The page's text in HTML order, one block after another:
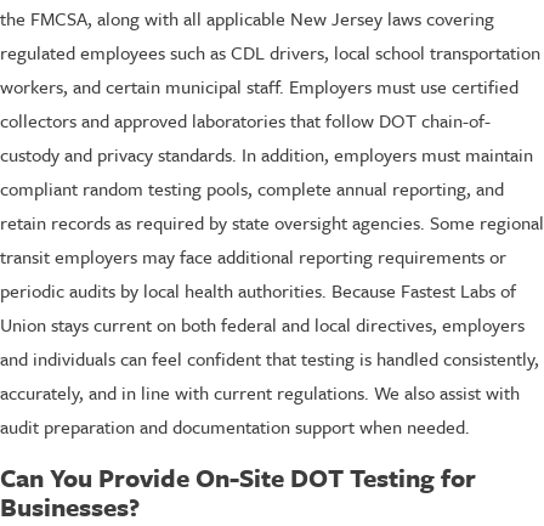
the FMCSA, along with all applicable New Jersey laws covering
regulated employees such as CDL drivers, local school transportation
workers, and certain municipal staff. Employers must use certified
collectors and approved laboratories that follow DOT chain-of-
custody and privacy standards. In addition, employers must maintain
compliant random testing pools, complete annual reporting, and
retain records as required by state oversight agencies. Some regional
transit employers may face additional reporting requirements or
periodic audits by local health authorities. Because Fastest Labs of
Union stays current on both federal and local directives, employers
and individuals can feel confident that testing is handled consistently,
accurately, and in line with current regulations. We also assist with
audit preparation and documentation support when needed.
Can You Provide On-Site DOT Testing for
Businesses?